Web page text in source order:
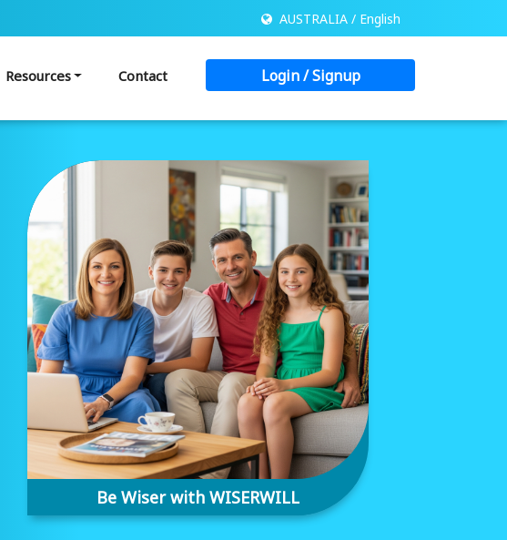
AUSTRALIA / English
Resources Contact Login / Signup
Be Wiser with WISERWILL